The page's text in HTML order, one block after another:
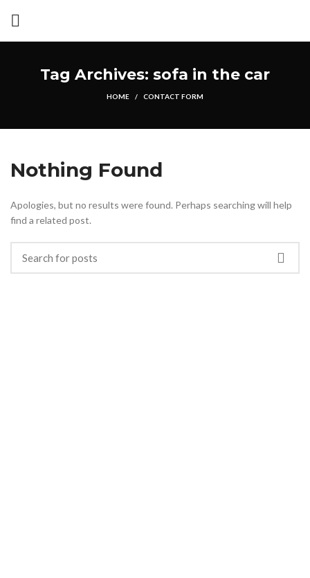
Tag Archives: sofa in the car
HOME CONTACT FORM
Nothing Found
Apologies, but no results were found. Perhaps searching will help
find a related post.